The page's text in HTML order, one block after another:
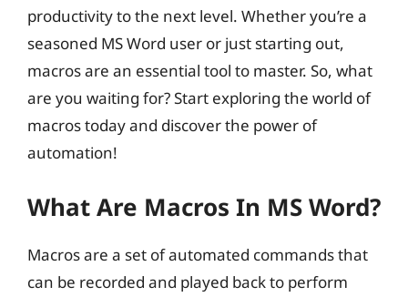
productivity to the next level. Whether you’re a
seasoned MS Word user or just starting out,
macros are an essential tool to master. So, what
are you waiting for? Start exploring the world of
macros today and discover the power of
automation!
What Are Macros In MS Word?
Macros are a set of automated commands that
can be recorded and played back to perform